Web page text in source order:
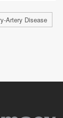
Artery Disease